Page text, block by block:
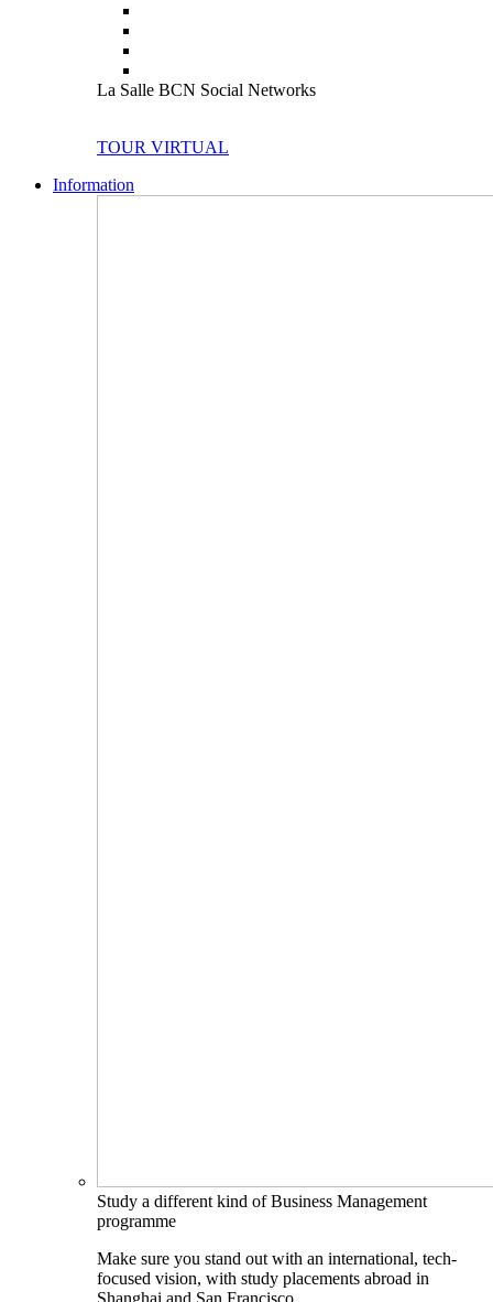
La Salle BCN Social Networks
TOUR VIRTUAL
Information
Study a different kind of Business Management
programme
Make sure you stand out with an international, tech-
focused vision, with study placements abroad in
Shanghai and San Francisco.